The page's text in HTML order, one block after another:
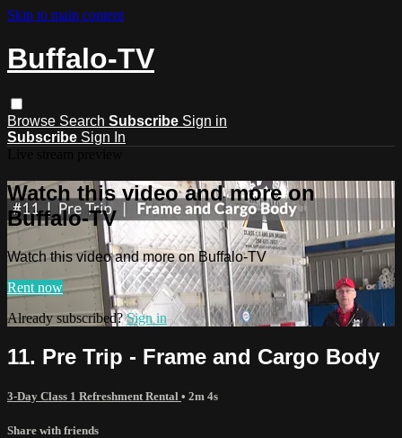
Skip to main content
Buffalo-TV
Browse Search Subscribe Sign in
Subscribe Sign In
Watch this video and more on
Buffalo-TV
Watch this video and more on Buffalo-TV
Rent now
Already subscribed?Sign in
11. Pre Trip - Frame and Cargo Body
3-Day Class 1 Refreshment Rental • 2m 4s
Share with friends